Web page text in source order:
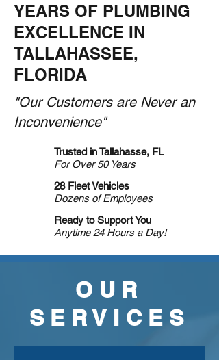
YEARS OF PLUMBING
EXCELLENCE IN
TALLAHASSEE,
FLORIDA
"Our Customers are Never an
Inconvenience"
Trusted in Tallahasse, FL
For Over 50 Years
28 Fleet Vehicles
Dozens of Employees
Ready to Support You
Anytime 24 Hours a Day!
OUR
SERVICES